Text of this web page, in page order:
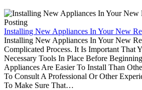
Installing New Appliances In Your New
Installing New Appliances In Your New
Complicated Process. It Is Important That
Necessary Tools In Place Before
Appliances Are Easier To Install Than
To Consult A Professional Or Other
To Make Sure That…